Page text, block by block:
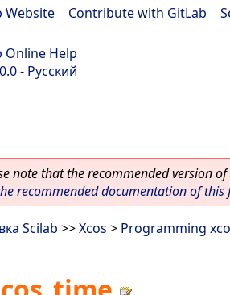
Website Contribute with GitLab
Online Help
- Русский
note that the recommended version of
recommended documentation of this
Scilab >>Xcos > Programming